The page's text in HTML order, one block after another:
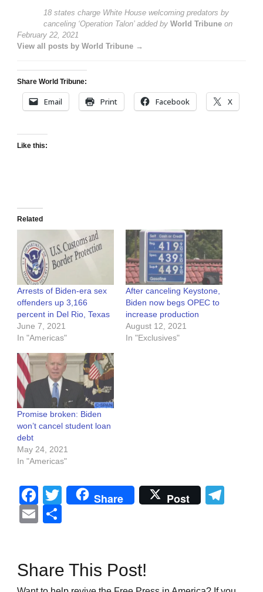
18 states charge White House welcoming predators by
canceling ‘Operation Talon’added by World Tribune on
February 22, 2021
View all posts by World Tribune →
Share World Tribune:
Email Print Facebook X
Like this:
Related
Arrests of Biden-era sex
offenders up 3,166
percent in Del Rio, Texas
June 7, 2021
In "Americas"
After canceling Keystone,
Biden now begs OPEC to
increase production
August 12, 2021
In "Exclusives"
Promise broken: Biden
won’t cancel student loan
debt
May 24, 2021
In "Americas"
Facebook
Twitter
Share Post
Email
Share This Post!